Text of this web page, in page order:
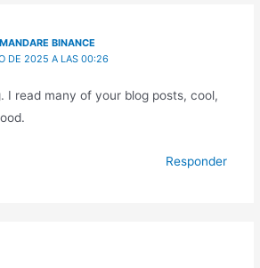
BINANCE
DE 2025 A LAS 00:26
I read many of your blog posts, cool,
Responder